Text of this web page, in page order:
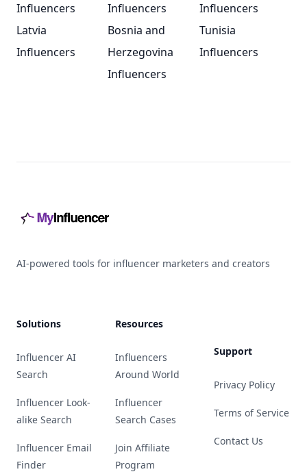
Influencers
Influencers
Influencers
Latvia
Influencers
Bosnia and
Herzegovina
Influencers
Tunisia
Influencers
AI-powered tools for influencer marketers and creators
Solutions
Influencer AI
Search
Influencer Look-
alike Search
Influencer Email
Finder
Resources
Influencers
Around World
Influencer
Search Cases
Join Affiliate
Program
Support
Privacy Policy
Terms of Service
Contact Us